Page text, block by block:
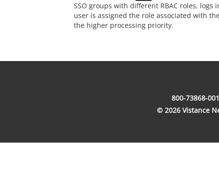
SSO groups with different RBAC roles, logs
user is assigned the role associated with
the higher processing priority.
800-73868-
© 2026 Vistance